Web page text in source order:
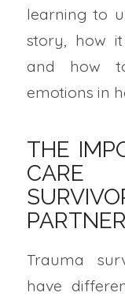
learning to
story, how
and how
emotions in
THE
CARE
Trauma
have